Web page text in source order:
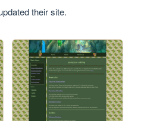
their site.